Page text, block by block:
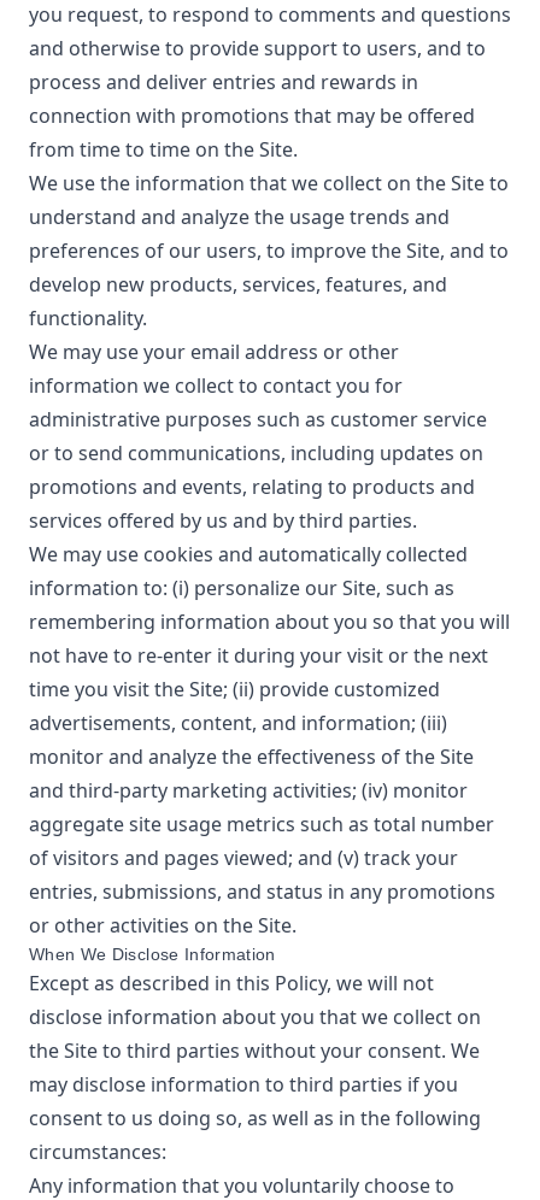
you request, to respond to comments and questions
and otherwise to provide support to users, and to
process and deliver entries and rewards in
connection with promotions that may be offered
from time to time on the Site.
We use the information that we collect on the Site to
understand and analyze the usage trends and
preferences of our users, to improve the Site, and to
develop new products, services, features, and
functionality.
We may use your email address or other
information we collect to contact you for
administrative purposes such as customer service
or to send communications, including updates on
promotions and events, relating to products and
services offered by us and by third parties.
We may use cookies and automatically collected
information to: (i) personalize our Site, such as
remembering information about you so that you will
not have to re-enter it during your visit or the next
time you visit the Site; (ii) provide customized
advertisements, content, and information; (iii)
monitor and analyze the effectiveness of the Site
and third-party marketing activities; (iv) monitor
aggregate site usage metrics such as total number
of visitors and pages viewed; and (v) track your
entries, submissions, and status in any promotions
or other activities on the Site.
When We Disclose Information
Except as described in this Policy, we will not
disclose information about you that we collect on
the Site to third parties without your consent. We
may disclose information to third parties if you
consent to us doing so, as well as in the following
circumstances:
Any information that you voluntarily choose to